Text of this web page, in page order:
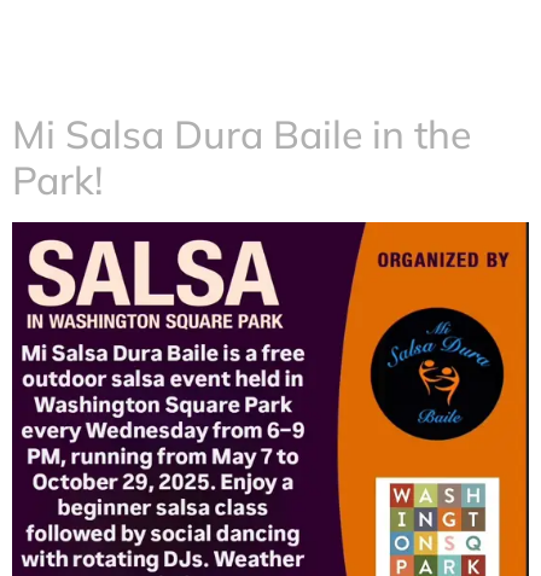
Mi Salsa Dura Baile in the
Park!